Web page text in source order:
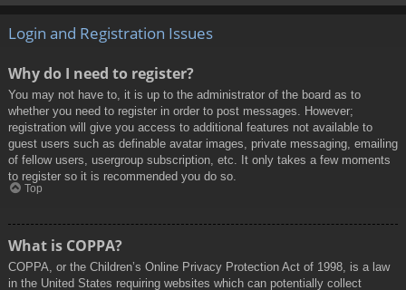
Login and Registration Issues
Why do I need to register?
You may not have to, it is up to the administrator of the board as to
whether you need to register in order to post messages. However;
registration will give you access to additional features not available to
guest users such as definable avatar images, private messaging, emailing
of fellow users, usergroup subscription, etc. It only takes a few moments
to register so it is recommended you do so.
Top
What is COPPA?
COPPA, or the Children’s Online Privacy Protection Act of 1998, is a law
in the United States requiring websites which can potentially collect